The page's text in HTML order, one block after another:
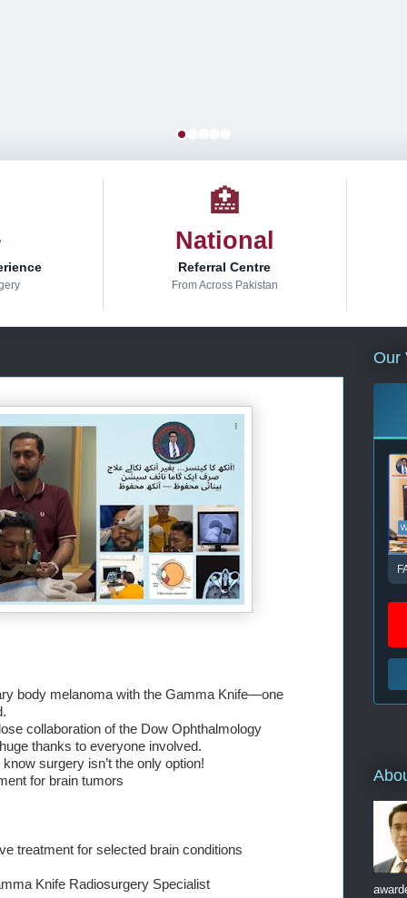
🏥
National
Referral Centre
From Across Pakistan
body melanoma with the Gamma Knife—one
collaboration of the Dow Ophthalmology
thanks to everyone involved.
surgery isn’t the only option!
for brain tumors
treatment for selected brain conditions
Knife Radiosurgery Specialist
Our